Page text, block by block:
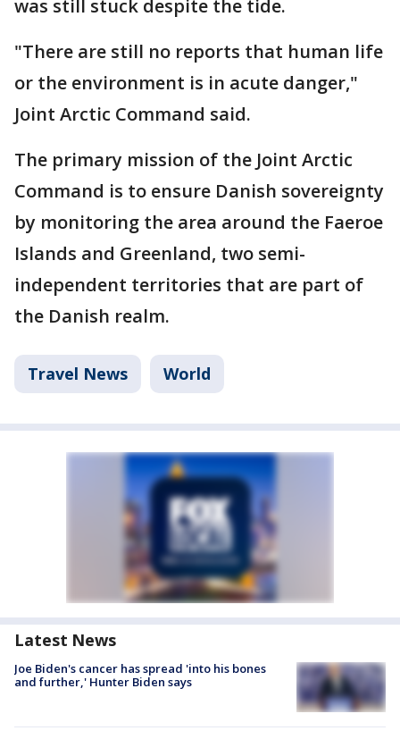
was still stuck despite the tide.
"There are still no reports that human life
or the environment is in acute danger,"
Joint Arctic Command said.
The primary mission of the Joint Arctic
Command is to ensure Danish sovereignty
by monitoring the area around the Faeroe
Islands and Greenland, two semi-
independent territories that are part of
the Danish realm.
Travel News World
Latest News
Joe Biden's cancer has spread 'into his bones
and further,' Hunter Biden says